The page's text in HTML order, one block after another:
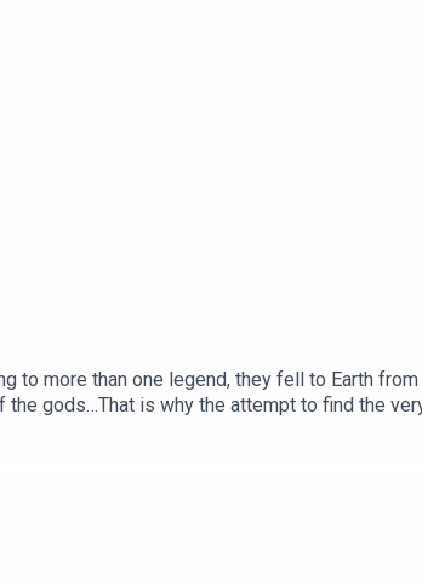
Duranton, gemologist and art historian at
Ballerini, and produced by Bababam.
to more than one legend, they fell to Earth
gods…That is why the attempt to find the
of Jewelry Arts supported by Van Cleef &
Historian and Lecturer at L'ÉCOLE, School
of Jewelry Arts.Written by Martin Quenehen